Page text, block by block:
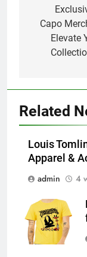
Capo
Elevate
Related
Louis
Apparel &
admin
4